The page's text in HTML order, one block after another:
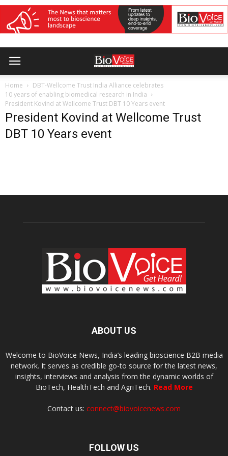
Home
DBT-Wellcome Trust India Alliance celebrates
10 years of enabling biomedical research in India
President Kovind at Wellcome Trust DBT 10 Years event
President Kovind at Wellcome Trust
DBT 10 Years event
ABOUT US
Welcome to BioVoice News, India’s leading bioscience B2B media
network. It serves as credible go-to source for the latest news,
insights, interviews and analysis from the dynamic worlds of
BioTech, HealthTech and AgriTech. Read More
Contact us: connect@biovoicenews.com
FOLLOW US